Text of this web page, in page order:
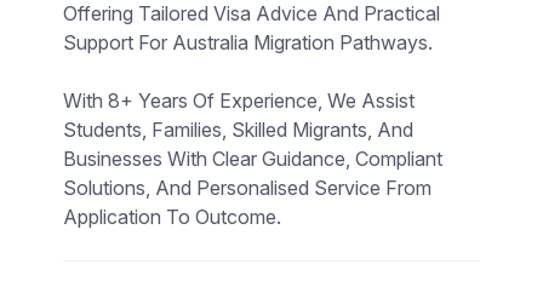
Offering Tailored Visa Advice And Practical
Support For Australia Migration Pathways.
With 8+ Years Of Experience, We Assist
Students, Families, Skilled Migrants, And
Businesses With Clear Guidance, Compliant
Solutions, And Personalised Service From
Application To Outcome.